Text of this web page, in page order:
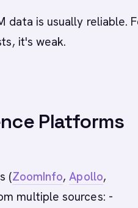
data is usually reliable.
it's weak.
Platforms
(ZoomInfo,Apollo,
multiple sources: -